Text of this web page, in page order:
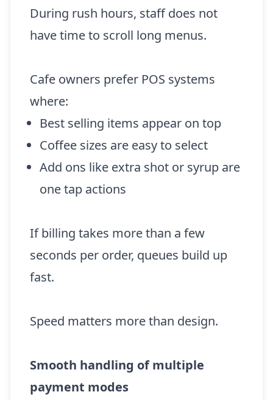
During rush hours, staff does not
have time to scroll long menus.
Cafe owners prefer POS systems
where:
Best selling items appear on top
Coffee sizes are easy to select
Add ons like extra shot or syrup are
one tap actions
If billing takes more than a few
seconds per order, queues build up
fast.
Speed matters more than design.
Smooth handling of multiple
payment modes